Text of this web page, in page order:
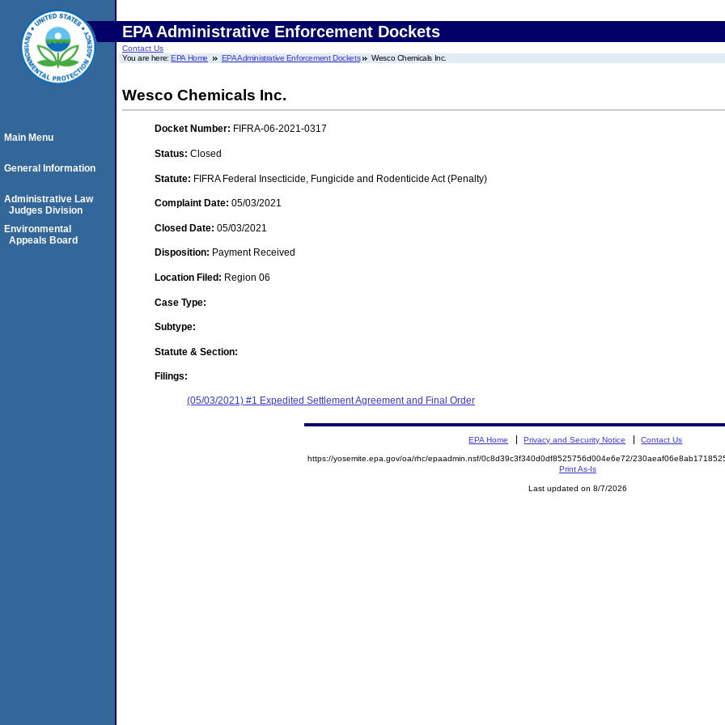
EPA Administrative Enforcement Dockets
Contact Us
You are here:EPA Home EPA Administrative Enforcement Dockets Wesco Chemicals Inc.
Wesco Chemicals Inc.
Docket Number: FIFRA-06-2021-0317
Status: Closed
Statute: FIFRA Federal Insecticide, Fungicide and Rodenticide Act (Penalty)
Complaint Date: 05/03/2021
Closed Date: 05/03/2021
Disposition: Payment Received
Location Filed: Region 06
Case Type:
Subtype:
Statute & Section:
Filings:
(05/03/2021) #1 Expedited Settlement Agreement and Final Order
Main Menu
General Information
Administrative Law
Judges Division
Environmental
Appeals Board
EPA Home Privacy and Security Notice Contact Us
https://yosemite.epa.gov/oa/rhc/epaadmin.nsf/0c8d39c3f340d0df8525756d004e6e72/
Print As-Is
Last updated on 8/7/2026